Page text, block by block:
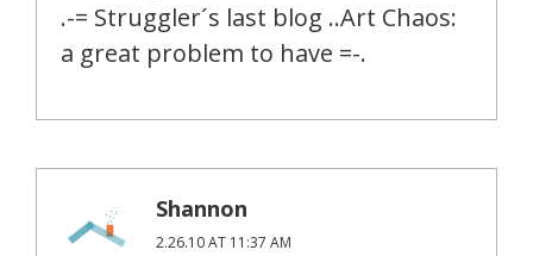
.-= Struggler´s last blog ..Art Chaos:
a great problem to have =-.
Shannon
2.26.10 AT 11:37 AM